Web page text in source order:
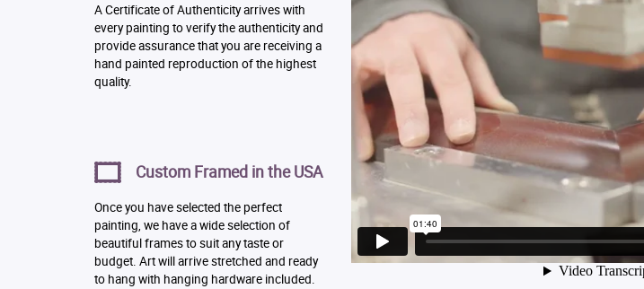
A Certificate of Authenticity arrives with
every painting to verify the authenticity and
provide assurance that you are receiving a
hand painted reproduction of the highest
quality.
Custom Framed in the USA
Once you have selected the perfect
painting, we have a wide selection of
beautiful frames to suit any taste or
budget. Art will arrive stretched and ready
to hang with hanging hardware included.